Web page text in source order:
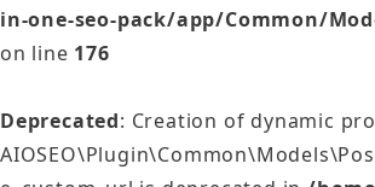
in-one-seo-pack/app/Common/
on line 176
Deprecated: Creation of dynamic